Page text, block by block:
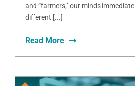
and “farmers,” our minds
different [...]
Read More